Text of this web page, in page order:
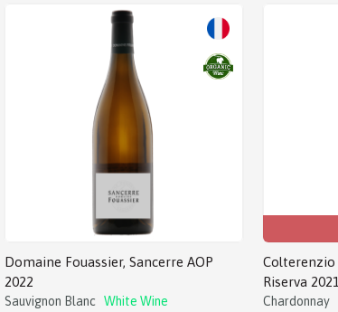
Domaine Fouassier, Sancerre AOP
2022
Sauvignon Blanc
White Wine
Colterenzio
Riserva 2021
Chardonnay